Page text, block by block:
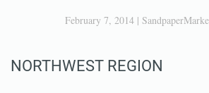
February 7, 2014|
NORTHWEST REGION